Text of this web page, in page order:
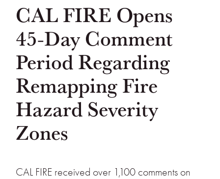
CAL FIRE Opens
45-Day Comment
Period Regarding
Remapping Fire
Hazard Severity
Zones
CAL FIRE received over 1,100 comments on